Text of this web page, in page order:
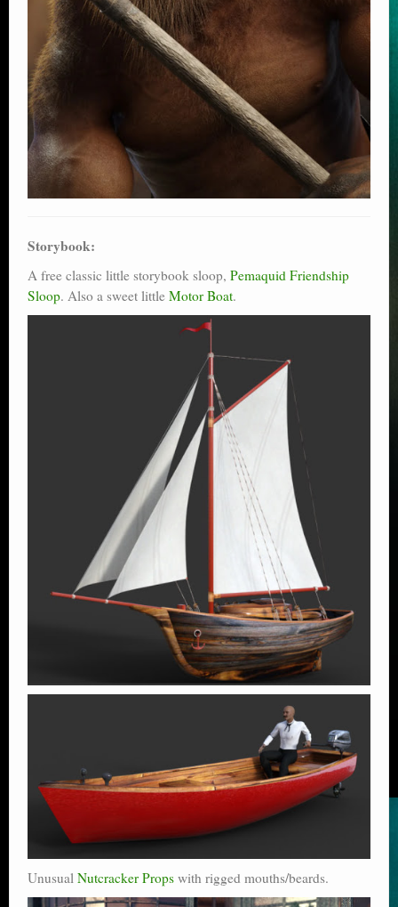
Storybook:
A free classic little storybook sloop, Pemaquid Friendship
Sloop. Also a sweet little Motor Boat.
Unusual Nutcracker Props with rigged mouths/beards.